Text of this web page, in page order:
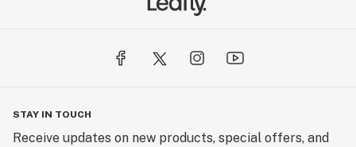
STAY IN TOUCH
Receive updates on new products, special offers, and